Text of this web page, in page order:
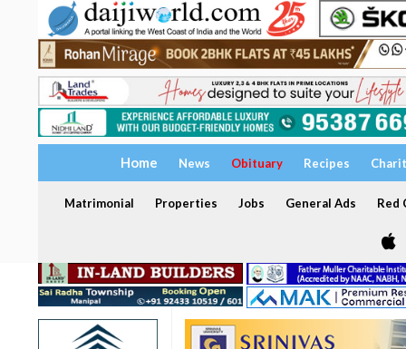
Home News Obituary Recipes
Matrimonial Properties Jobs General Ads Red